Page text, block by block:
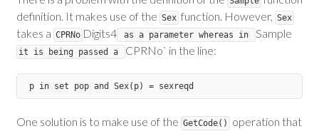
definition. It makes use of the Sex function. However, Sex
takes a CPRNo Digits4 as a parameter whereas in Sample
it is being passed a CPRNo` in the line:
One solution is to make use of the GetCode()
operation that